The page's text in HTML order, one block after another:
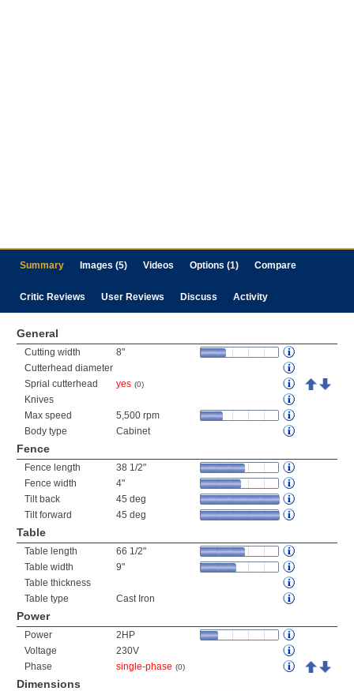
Summary Images (5) Videos Options (1) Compare
Critic Reviews User Reviews Discuss Activity
General
Cutting width
8"
Cutterhead diameter
Sprial cutterhead
yes (0)
Knives
Max speed
5,500 rpm
Body type
Cabinet
Fence
Fence length
38 1/2"
Fence width
4"
Tilt back
45 deg
Tilt forward
45 deg
Table
Table length
66 1/2"
Table width
9"
Table thickness
Table type
Cast Iron
Power
Power
2HP
Voltage
230V
Phase
single-phase (0)
Dimensions